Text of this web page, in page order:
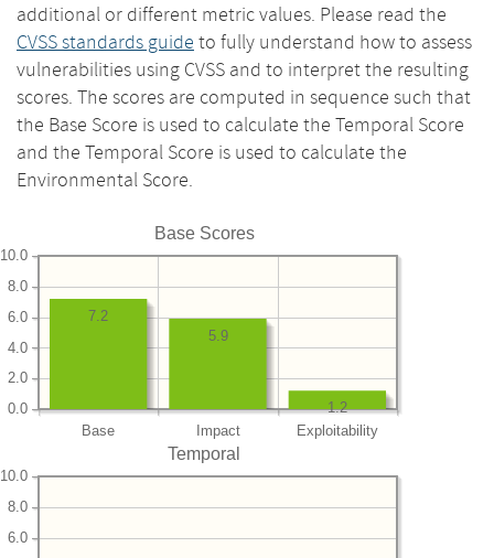
additional or different metric values. Please read the
CVSS standards guide to fully understand how to assess
vulnerabilities using CVSS and to interpret the resulting
scores. The scores are computed in sequence such that
the Base Score is used to calculate the Temporal Score
and the Temporal Score is used to calculate the
Environmental Score.
Base Scores
Base Impact Exploitability
0.0
2.0
4.0
6.0
8.0
10.0
1.2
5.9
7.2
Temporal
6.0
8.0
10.0